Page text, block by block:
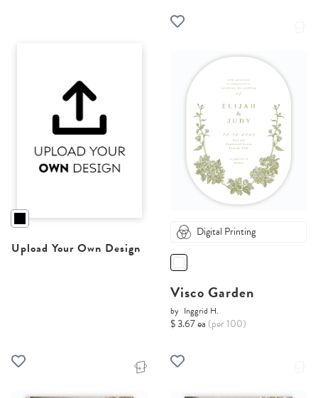
Upload Your Own Design
Digital Printing
Visco Garden
by Inggrid H.
$ 3.67 ea (per 100)